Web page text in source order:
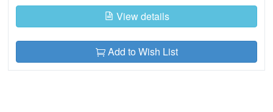
View details
Add to Wish List